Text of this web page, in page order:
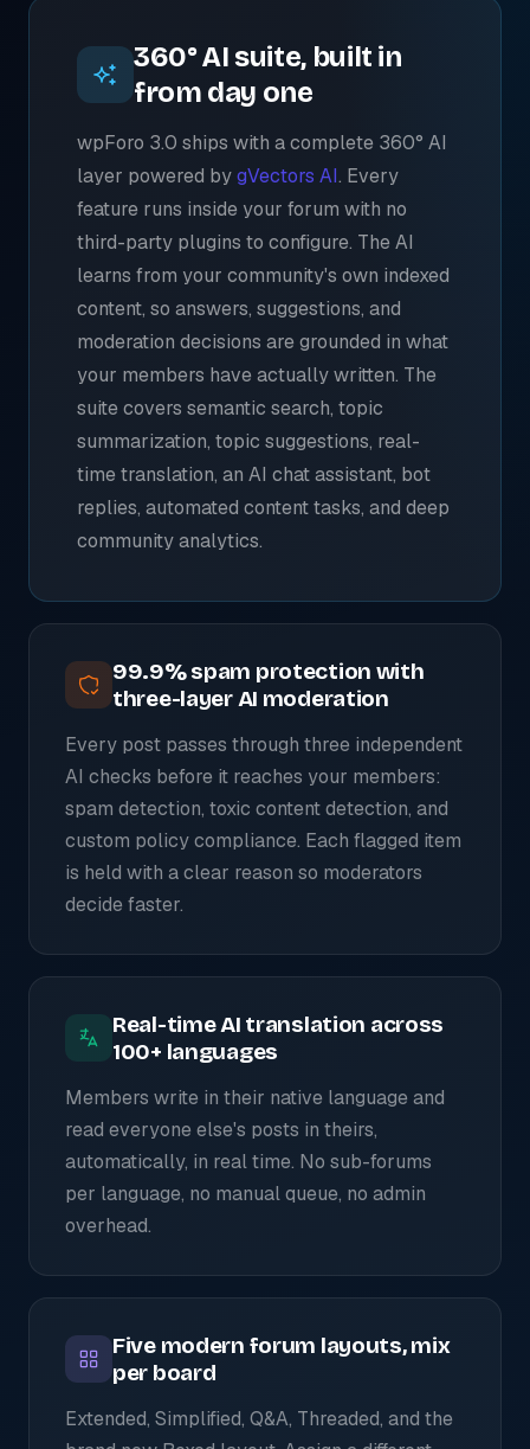
360° AI suite, built in
from day one
wpForo 3.0 ships with a complete 360° AI
layer powered bygVectors AI. Every
feature runs inside your forum with no
third-party plugins to configure. The AI
learns from your community's own indexed
content, so answers, suggestions, and
moderation decisions are grounded in what
your members have actually written. The
suite covers semantic search, topic
summarization, topic suggestions, real-
time translation, an AI chat assistant, bot
replies, automated content tasks, and deep
community analytics.
99.9% spam protection with
three-layer AI moderation
Every post passes through three independent
AI checks before it reaches your members:
spam detection, toxic content detection, and
custom policy compliance. Each flagged item
is held with a clear reason so moderators
decide faster.
Real-time AI translation across
100+ languages
Members write in their native language and
read everyone else's posts in theirs,
automatically, in real time. No sub-forums
per language, no manual queue, no admin
overhead.
Five modern forum layouts, mix
per board
Extended, Simplified, Q&A, Threaded, and the